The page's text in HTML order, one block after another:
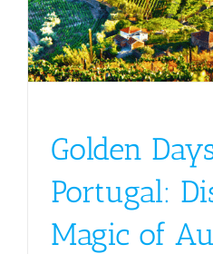
Golden
Portugal:
Magic of